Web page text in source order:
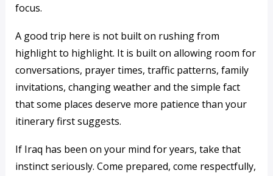
focus.
A good trip here is not built on rushing from
highlight to highlight. It is built on allowing room for
conversations, prayer times, traffic patterns, family
invitations, changing weather and the simple fact
that some places deserve more patience than your
itinerary first suggests.
If Iraq has been on your mind for years, take that
instinct seriously. Come prepared, come respectfully,